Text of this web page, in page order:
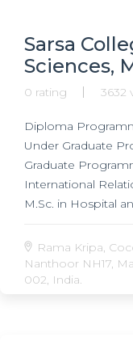
Sarsa
Sciences,
0 rating 3632
Diploma
Under Graduate
Graduate
International
M.Sc. in Hospital
Music, MA in
MA in Kannada,
Studies, MA in Fine
Rama Kripa,
Nanthoor NH17,
002, India.